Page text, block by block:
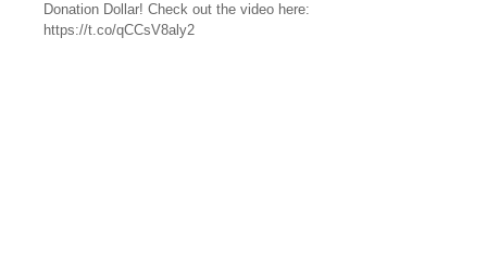
Donation Dollar! Check out the video here:
https://t.co/qCCsV8aly2